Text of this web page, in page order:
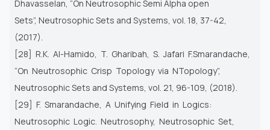
Dhavasselan, “On Neutrosophic Semi Alpha open
Sets”, Neutrosophic Sets and Systems, vol. 18, 37-42,
(2017).
[28] R.K. Al-Hamido, T. Gharibah, S. Jafari F.Smarandache,
“On Neutrosophic Crisp Topology via NTopology”,
Neutrosophic Sets and Systems, vol. 21, 96-109, (2018).
[29] F. Smarandache, A Unifying Field in Logics:
Neutrosophic Logic. Neutrosophy, Neutrosophic Set,